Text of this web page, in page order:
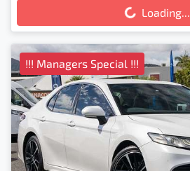
Loading...
Loading...
!!! Managers Special !!!